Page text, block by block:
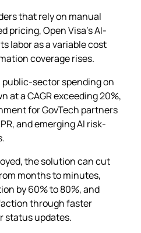
that rely on manual
pricing, Open Visa’s AI-
labor as a variable cost
coverage rises.
public-sector spending on
at a CAGR exceeding 20%,
for GovTech partners
and emerging AI risk-
the solution can cut
months to minutes,
by 60% to 80%, and
through faster
status updates.